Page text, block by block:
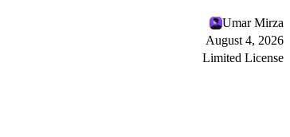
Umar Mirza
August 4, 2026
Limited License